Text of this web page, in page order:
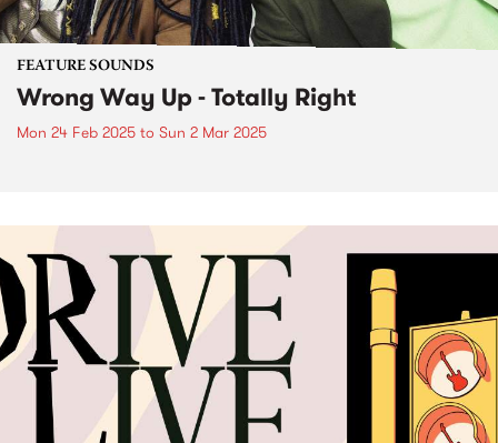
FEATURE SOUNDS
Wrong Way Up - Totally Right
Mon 24 Feb 2025 to Sun 2 Mar 2025